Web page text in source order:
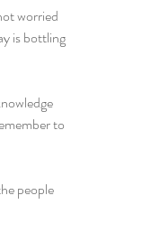
worried
is bottling
to
people